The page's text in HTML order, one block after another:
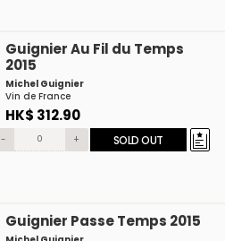
Guignier Au Fil du Temps
2015
Michel Guignier
Vin de France
HK$ 312.90
- + SOLD OUT
Guignier Passe Temps 2015